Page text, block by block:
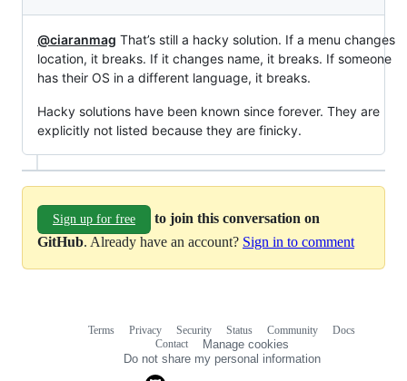
@ciaranmag That’s still a hacky solution. If a menu changes
location, it breaks. If it changes name, it breaks. If someone
has their OS in a different language, it breaks.
Hacky solutions have been known since forever. They are
explicitly not listed because they are finicky.
Sign up for free
to join this conversation on
GitHub. Already have an account? Sign in to comment
Terms Privacy Security Status Community
Docs
Contact
Manage cookies
Do not share my personal information